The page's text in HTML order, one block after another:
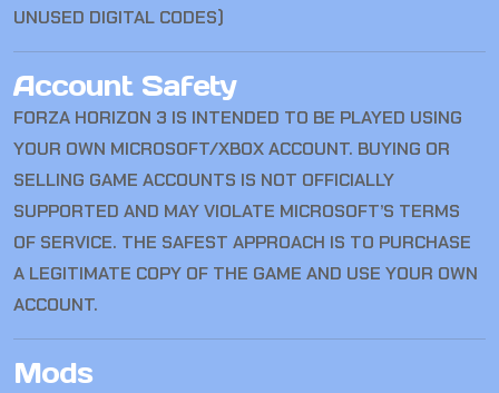
UNUSED DIGITAL CODES)
Account Safety
FORZA HORIZON 3 IS INTENDED TO BE PLAYED USING
YOUR OWN MICROSOFT/XBOX ACCOUNT. BUYING OR
SELLING GAME ACCOUNTS IS NOT OFFICIALLY
SUPPORTED AND MAY VIOLATE MICROSOFT’S TERMS
OF SERVICE. THE SAFEST APPROACH IS TO PURCHASE
A LEGITIMATE COPY OF THE GAME AND USE YOUR OWN
ACCOUNT.
Mods